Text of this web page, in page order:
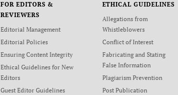
FOR EDITORS &
REVIEWERS
Editorial Management
Editorial Policies
Ensuring Content Integrity
Ethical Guidelines for New
Editors
Guest Editor Guidelines
ETHICAL GUIDELINES
Allegations from
Whistleblowers
Conflict of Interest
Fabricating and Stating
False Information
Plagiarism Prevention
Post Publication